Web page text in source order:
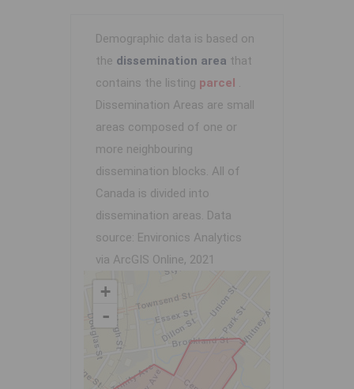
Demographic data is based on
the dissemination area that
contains the listing parcel .
Dissemination Areas are small
areas composed of one or
more neighbouring
dissemination blocks. All of
Canada is divided into
dissemination areas. Data
source: Environics Analytics
via ArcGIS Online, 2021
+
-